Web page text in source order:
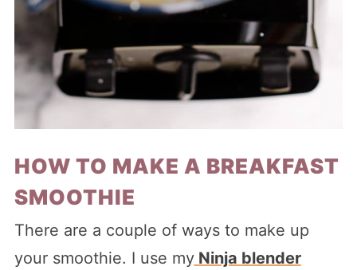
HOW TO MAKE A BREAKFAST
SMOOTHIE
There are a couple of ways to make up
your smoothie. I use myNinja blender